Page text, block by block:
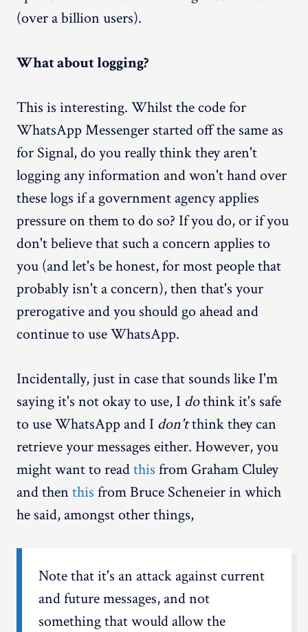
(over a billion users).
What about logging?
This is interesting. Whilst the code for
WhatsApp Messenger started off the same as
for Signal, do you really think they aren't
logging any information and won't hand over
these logs if a government agency applies
pressure on them to do so? If you do, or if you
don't believe that such a concern applies to
you (and let's be honest, for most people that
probably isn't a concern), then that's your
prerogative and you should go ahead and
continue to use WhatsApp.
Incidentally, just in case that sounds like I'm
saying it's not okay to use, I dothink it's safe
to use WhatsApp and I don'tthink they can
retrieve your messages either. However, you
might want to readthis from Graham Cluley
and then this from Bruce Scheneier in which
he said, amongst other things,
Note that it's an attack against current
and future messages, and not
something that would allow the